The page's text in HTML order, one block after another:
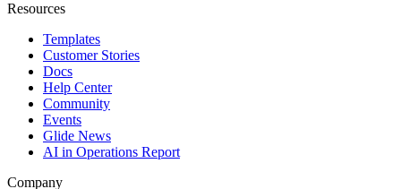
Resources
Templates
Customer Stories
Docs
Help Center
Community
Events
Glide News
AI in Operations Report
Company